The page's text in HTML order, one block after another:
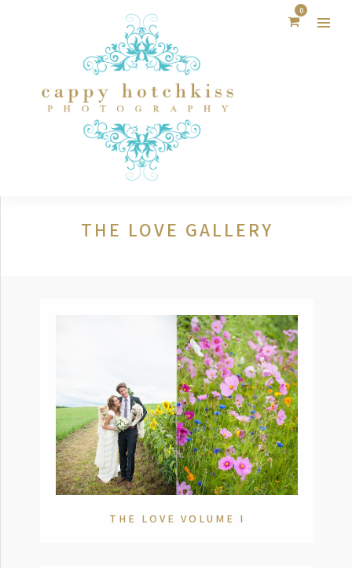
0
THE LOVE GALLERY
THE LOVE VOLUME I